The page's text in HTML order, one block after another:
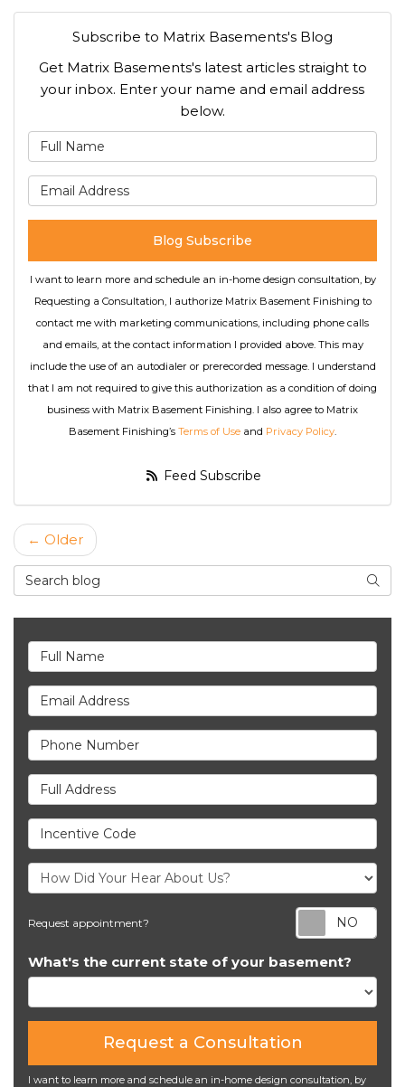
Subscribe to Matrix Basements's Blog
Get Matrix Basements's latest articles straight to
your inbox. Enter your name and email address
below.
Blog Subscribe
I want to learn more and schedule an in-home design consultation, by
Requesting a Consultation, I authorize Matrix Basement Finishing to
contact me with marketing communications, including phone calls
and emails, at the contact information I provided above. This may
include the use of an autodialer or prerecorded message. I understand
that I am not required to give this authorization as a condition of doing
business with Matrix Basement Finishing. I also agree to Matrix
Basement Finishing’s Terms of Use and Privacy Policy.
Feed Subscribe
← Older
Search Blog
Full Name
Email Address
Phone Number
Full Address
Incentive Code
Request appointment?
What's the current state of your basement?
Request a Consultation
I want to learn more and schedule an in-home design consultation, by